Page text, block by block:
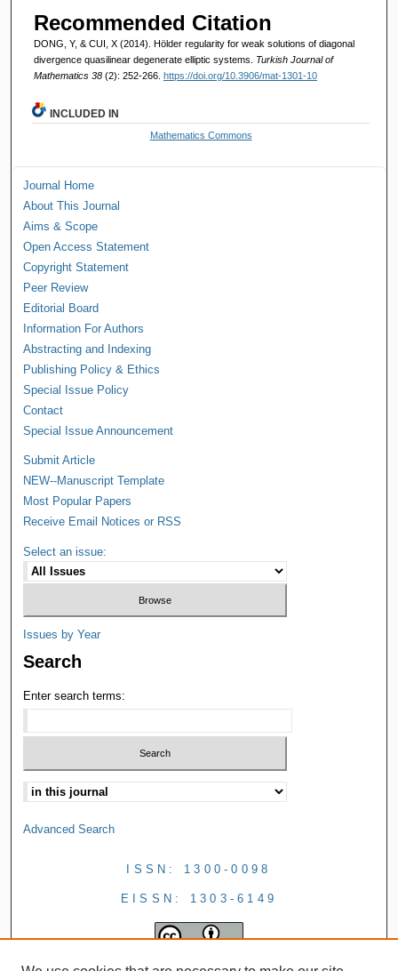
Recommended Citation
DONG, Y, & CUI, X (2014). Hölder regularity for weak solutions of diagonal
divergence quasilinear degenerate elliptic systems. Turkish Journal of
Mathematics 38 (2): 252-266. https://doi.org/10.3906/mat-1301-10
INCLUDED IN
Mathematics Commons
Journal Home
About This Journal
Aims & Scope
Open Access Statement
Copyright Statement
Peer Review
Editorial Board
Information For Authors
Abstracting and Indexing
Publishing Policy & Ethics
Special Issue Policy
Contact
Special Issue Announcement
Submit Article
NEW--Manuscript Template
Most Popular Papers
Receive Email Notices or RSS
Select an issue:
Issues by Year
Search
Enter search terms:
Advanced Search
ISSN: 1300-0098
EISSN: 1303-6149